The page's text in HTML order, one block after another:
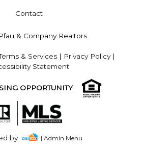
Contact
& Company Realtors
& Services | Privacy Policy|
Statement
OPPORTUNITY
by | Admin Menu